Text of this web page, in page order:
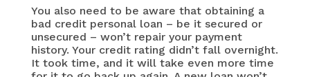
You also need to be aware that obtaining a
bad credit personal loan – be it secured or
unsecured – won’t repair your payment
history. Your credit rating didn’t fall overnight.
It took time, and it will take even more time